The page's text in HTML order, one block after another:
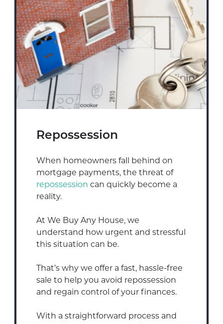
Repossession
When homeowners fall behind on
mortgage payments, the threat of
repossession can quickly become a
reality.
At We Buy Any House, we
understand how urgent and stressful
this situation can be.
That’s why we offer a fast, hassle-free
sale to help you avoid repossession
and regain control of your finances.
With a straightforward process and